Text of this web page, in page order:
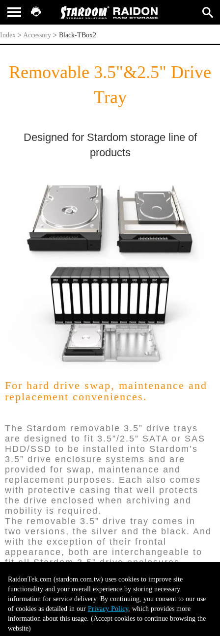
Black-TBox2
Index > Accessory > Black-TBox2
Removable 3.5"&2.5" Drive
Tray
Designed for Stardom storage line of
products
For hard drive swap, maintenance and
replacement conveniences.
The Stardom removable 3.5” drive trays
are designed to fit 3.5”/2.5” SATA or SAS
HDD/SSD to be installed into Stardom’s
3.5” drive enclosure systems and are
provided for swap, maintenance and
replacement purposes. Each also comes
with protective casing that well protects
the drive enclosed when archiving and
mobility is required.
The removable 3.5” drive tray comes in
two versions, the silver and the black. And
with the exception of their frontal
appearance, both are interchangeable to
fit all Stardom 3.5” drive enclosures.
RaidonTek.com (stardom.com.tw) uses cookies to improve site
functionality and your overall experience by storing necessary
information for service delivery. By continuing, you consent to our use
of cookies as detailed in our Privacy Policy, which provides more
information about this usage. (Accept cookies to continue browsing the
website)